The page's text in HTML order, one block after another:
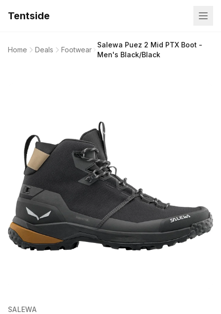
Tentside
Home Deals Footwear
Salewa Puez 2 Mid PTX Boot -
Men's Black/Black
SALEWA